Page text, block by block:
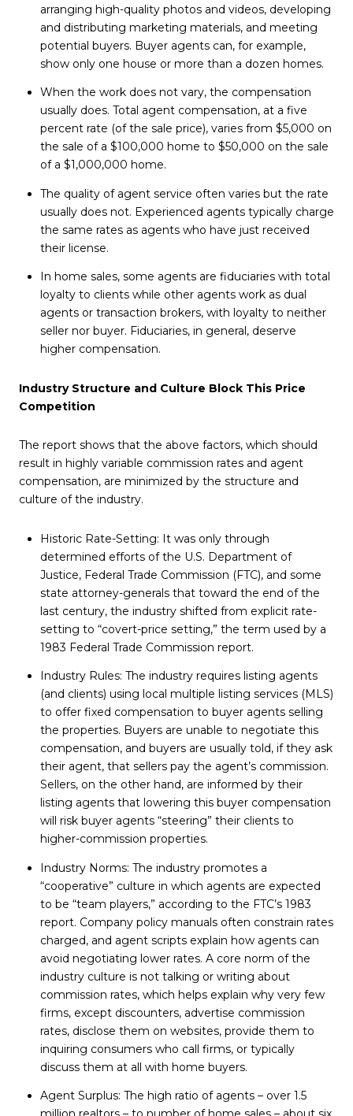
arranging high-quality photos and videos, developing
and distributing marketing materials, and meeting
potential buyers. Buyer agents can, for example,
show only one house or more than a dozen homes.
When the work does not vary, the compensation
usually does. Total agent compensation, at a five
percent rate (of the sale price), varies from $5,000 on
the sale of a $100,000 home to $50,000 on the sale
of a $1,000,000 home.
The quality of agent service often varies but the rate
usually does not. Experienced agents typically charge
the same rates as agents who have just received
their license.
In home sales, some agents are fiduciaries with total
loyalty to clients while other agents work as dual
agents or transaction brokers, with loyalty to neither
seller nor buyer. Fiduciaries, in general, deserve
higher compensation.
Industry Structure and Culture Block This Price
Competition
The report shows that the above factors, which should
result in highly variable commission rates and agent
compensation, are minimized by the structure and
culture of the industry.
Historic Rate-Setting: It was only through
determined efforts of the U.S. Department of
Justice, Federal Trade Commission (FTC), and some
state attorney-generals that toward the end of the
last century, the industry shifted from explicit rate-
setting to “covert-price setting,” the term used by a
1983 Federal Trade Commission report.
Industry Rules: The industry requires listing agents
(and clients) using local multiple listing services (MLS)
to offer fixed compensation to buyer agents selling
the properties. Buyers are unable to negotiate this
compensation, and buyers are usually told, if they ask
their agent, that sellers pay the agent’s commission.
Sellers, on the other hand, are informed by their
listing agents that lowering this buyer compensation
will risk buyer agents “steering” their clients to
higher-commission properties.
Industry Norms: The industry promotes a
“cooperative” culture in which agents are expected
to be “team players,” according to the FTC’s 1983
report. Company policy manuals often constrain rates
charged, and agent scripts explain how agents can
avoid negotiating lower rates. A core norm of the
industry culture is not talking or writing about
commission rates, which helps explain why very few
firms, except discounters, advertise commission
rates, disclose them on websites, provide them to
inquiring consumers who call firms, or typically
discuss them at all with home buyers.
Agent Surplus: The high ratio of agents – over 1.5